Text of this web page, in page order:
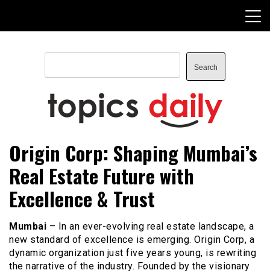
content
Search
Search
TopicsDaily
Origin Corp: Shaping Mumbai’s
Real Estate Future with
Excellence & Trust
Mumbai – In an ever-evolving real estate landscape, a
new standard of excellence is emerging. Origin Corp, a
dynamic organization just five years young, is rewriting
the narrative of the industry. Founded by the visionary